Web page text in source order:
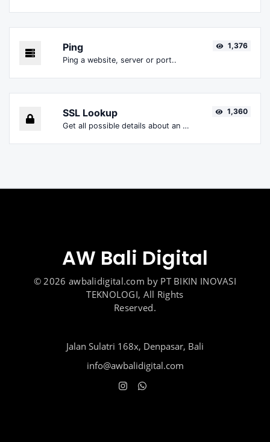
Ping
Ping a website, server or port..
1,376
SSL Lookup
Get all possible details about an SSL certificate.
1,360
AW Bali Digital
© 2026 awbalidigital.com by PT BIKIN INOVASI
TEKNOLOGI, All Rights
Reserved.
Jalan Sulatri 168x, Denpasar, Bali
info@awbalidigital.com